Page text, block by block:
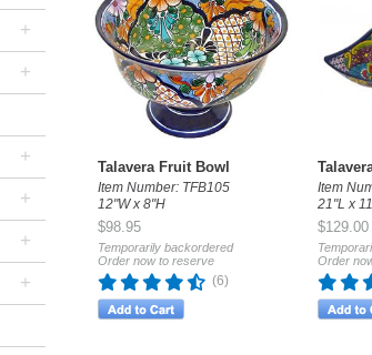
+
+
+
+
+
+
Talavera Fruit Bowl
Item Number: TFB105
12"W x 8"H
$98.95
Temporarily backordered
Order now to reserve
(6)
Item
21"L x
$129.00
Order